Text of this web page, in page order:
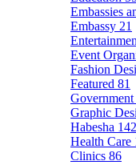
Embassies
Embassy 21
Event
Fashion
Featured 81
Graphic
Habesha 142
Health Care
Clinics 86